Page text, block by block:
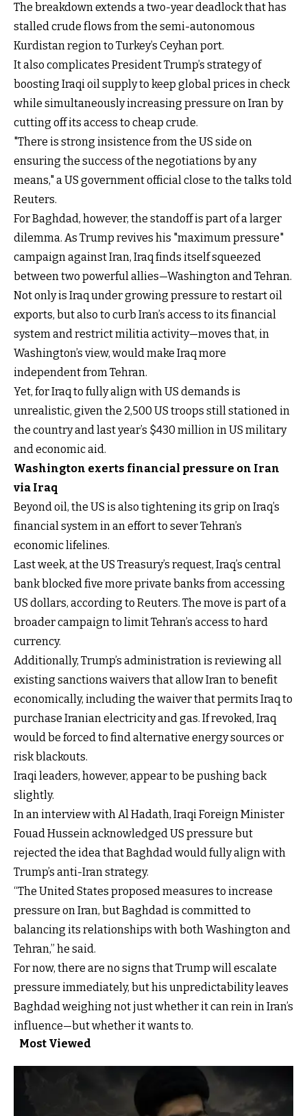
The breakdown extends a two-year deadlock that has
stalled crude flows from the semi-autonomous
Kurdistan region to Turkey’s Ceyhan port.
It also complicates President Trump’s strategy of
boosting Iraqi oil supply to keep global prices in check
while simultaneously increasing pressure on Iran by
cutting off its access to cheap crude.
"There is strong insistence from the US side on
ensuring the success of the negotiations by any
means," a US government official close to the talks told
Reuters.
For Baghdad, however, the standoff is part of a larger
dilemma. As Trump revives his "maximum pressure"
campaign against Iran, Iraq finds itself squeezed
between two powerful allies—Washington and Tehran.
Not only is Iraq under growing pressure to restart oil
exports, but also to curb Iran’s access to its financial
system and restrict militia activity—moves that, in
Washington’s view, would make Iraq more
independent from Tehran.
Yet, for Iraq to fully align with US demands is
unrealistic, given the 2,500 US troops still stationed in
the country and last year’s $430 million in US military
and economic aid.
Washington exerts financial pressure on Iran
via Iraq
Beyond oil, the US is also tightening its grip on Iraq’s
financial system in an effort to sever Tehran’s
economic lifelines.
Last week, at the US Treasury’s request, Iraq’s central
bank blocked five more private banks from accessing
US dollars, according to Reuters. The move is part of a
broader campaign to limit Tehran’s access to hard
currency.
Additionally, Trump’s administration is reviewing all
existing sanctions waivers that allow Iran to benefit
economically, including the waiver that permits Iraq to
purchase Iranian electricity and gas. If revoked, Iraq
would be forced to find alternative energy sources or
risk blackouts.
Iraqi leaders, however, appear to be pushing back
slightly.
In an interview with Al Hadath, Iraqi Foreign Minister
Fouad Hussein acknowledged US pressure but
rejected the idea that Baghdad would fully align with
Trump’s anti-Iran strategy.
“The United States proposed measures to increase
pressure on Iran, but Baghdad is committed to
balancing its relationships with both Washington and
Tehran,” he said.
For now, there are no signs that Trump will escalate
pressure immediately, but his unpredictability leaves
Baghdad weighing not just whether it can rein in Iran’s
influence—but whether it wants to.
Most Viewed